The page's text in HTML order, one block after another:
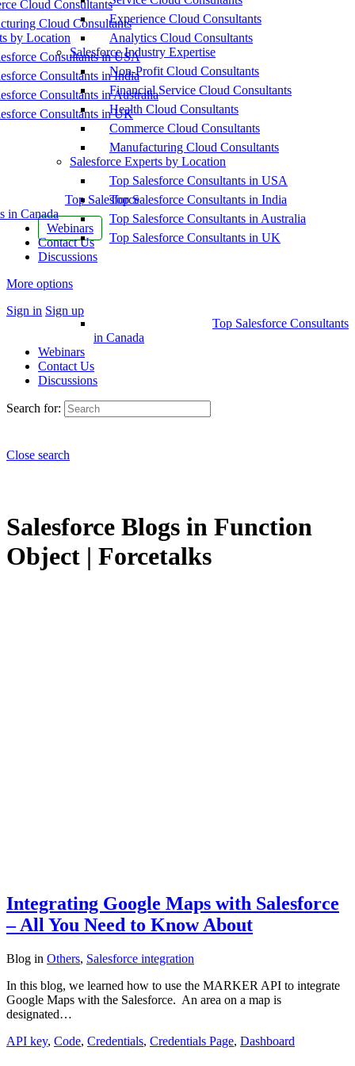
Cloud Consultants
Cloud Consultants
by Location
Consultants in USA
Consultants in India
Consultants in Australia
Consultants in UK
Top Salesforce
in Canada
Webinars
Contact Us
Discussions
More options
Sign in Sign up
Experience Cloud Consultants
Analytics Cloud Consultants
Salesforce Industry Expertise
Non-Profit Cloud Consultants
Financial Service Cloud Consultants
Health Cloud Consultants
Commerce Cloud Consultants
Manufacturing Cloud Consultants
Salesforce Experts by Location
Top Salesforce Consultants in USA
Top Salesforce Consultants in India
Top Salesforce Consultants in Australia
Top Salesforce Consultants in UK
Top Salesforce Consultants
in Canada
Webinars
Contact Us
Discussions
Search for:
Close search
Salesforce Blogs in Function
Object | Forcetalks
Integrating Google Maps with Salesforce
– All You Need to Know About
Blog in Others, Salesforce integration
In this blog, we learned how to use the MARKER API to integrate
Google Maps with the Salesforce. An area on a map is
designated…
API key, Code, Credentials, Credentials Page, Dashboard